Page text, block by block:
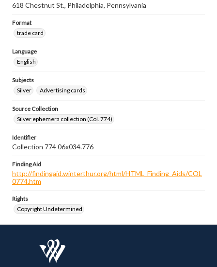
618 Chestnut St., Philadelphia, Pennsylvania
Format
trade card
Language
English
Subjects
Silver
Advertising cards
Source Collection
Silver ephemera collection (Col. 774)
Identifier
Collection 774 06x034.776
Finding Aid
http://findingaid.winterthur.org/html/HTML_Finding_Aids/COL
0774.htm
Rights
Copyright Undetermined